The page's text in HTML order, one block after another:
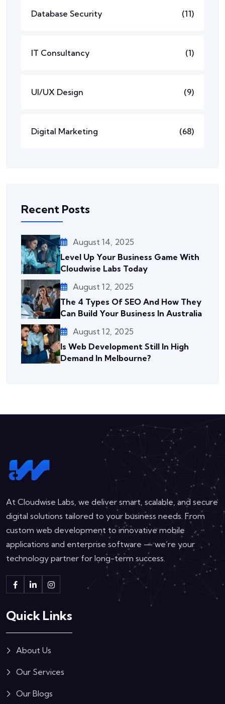
Database Security (11)
IT Consultancy (1)
UI/UX Design (9)
Digital Marketing (68)
Recent Posts
August 14, 2025
Level Up Your Business Game With
Cloudwise Labs Today
August 12, 2025
The 4 Types Of SEO And How They
Can Build Your Business In Australia
August 12, 2025
Is Web Development Still In High
Demand In Melbourne?
At Cloudwise Labs, we deliver smart, scalable, and secure
digital solutions tailored to your business needs. From
custom web development to innovative mobile
applications and enterprise software — we’re your
technology partner for long-term success.
Quick Links
About Us
Our Services
Our Blogs